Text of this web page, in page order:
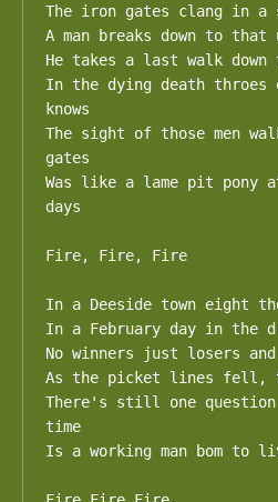
The iron gates clang in
A man breaks down to that
He takes a last walk
In the dying death
knows
The sight of those men
gates
Was like a lame pit pony
days
Fire, Fire, Fire
In a Deeside town eight
In a February day in the
No winners just losers
As the picket lines fell,
There's still one
time
Is a working man bom to